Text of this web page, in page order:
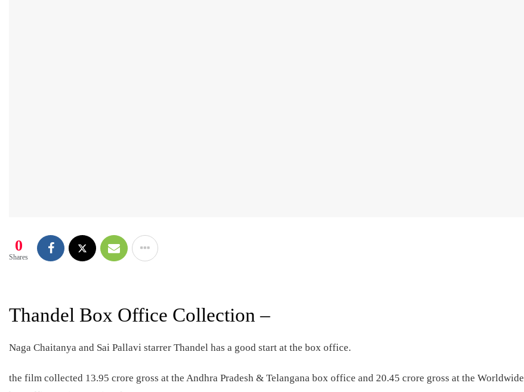
0
Shares
Thandel Box Office Collection –
Naga Chaitanya and Sai Pallavi starrer Thandel has a good start at the box office.
the film collected 13.95 crore gross at the Andhra Pradesh & Telangana box office and 20.45 crore gross at the Worldwide